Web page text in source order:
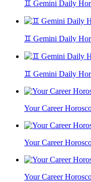
♊ Gemini Daily
♊ Gemini Daily
♊ Gemini Daily
Your Career
Your Career
Your Career